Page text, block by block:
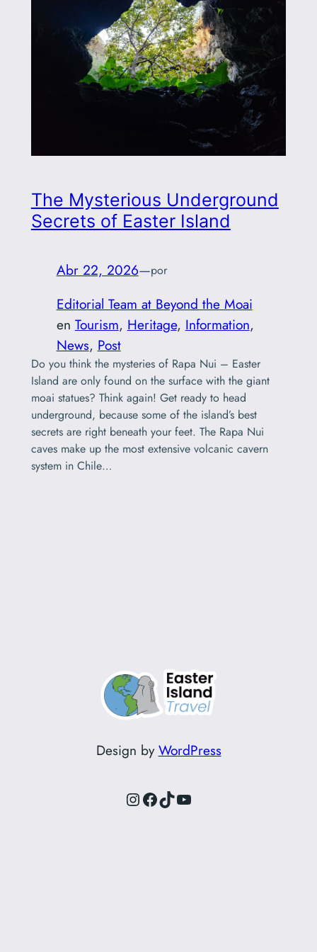
The Mysterious Underground
Secrets of Easter Island
Abr 22, 2026—por
Editorial Team at Beyond the Moai
en Tourism, Heritage, Information
News, Post
Do you think the mysteries of Rapa Nui – Easter
Island are only found on the surface with the giant
moai statues? Think again! Get ready to head
underground, because some of the island’s best
secrets are right beneath your feet. The Rapa Nui
caves make up the most extensive volcanic cavern
system in Chile…
Design byWordPress
Instagram
Facebook
TikTokYouTube